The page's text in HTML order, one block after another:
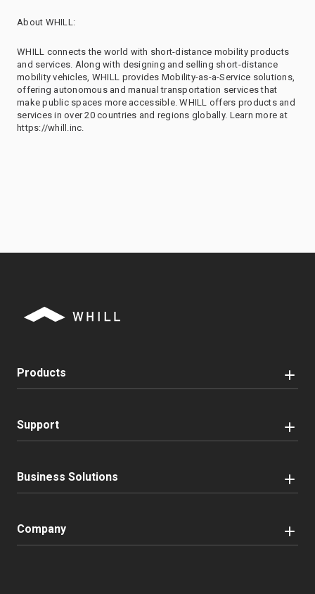
About WHILL:
WHILL connects the world with short-distance mobility products
and services. Along with designing and selling short-distance
mobility vehicles, WHILL provides Mobility-as-a-Service solutions,
offering autonomous and manual transportation services that
make public spaces more accessible. WHILL offers products and
services in over 20 countries and regions globally. Learn more at
https://whill.inc.
Products
Support
Business Solutions
Company